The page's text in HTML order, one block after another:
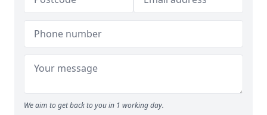
We aim to get back to you in 1 working day.